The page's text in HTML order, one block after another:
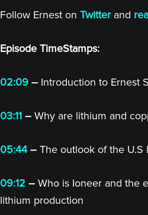
Follow Ernest on Twitterand
Episode TimeStamps:
02:09 – Introduction to Ernest
03:11 – Why are lithium and
05:44– The outlook of the
09:12 – Who is Ioneer and the
lithium production